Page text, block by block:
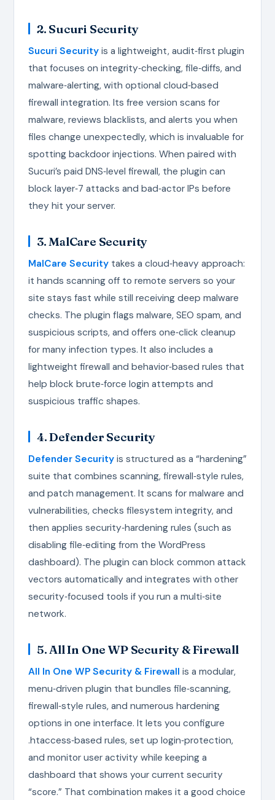
2. Sucuri Security
Sucuri Securityis a lightweight, audit‑first plugin
that focuses on integrity‑checking, file‑diffs, and
malware‑alerting, with optional cloud‑based
firewall integration. Its free version scans for
malware, reviews blacklists, and alerts you when
files change unexpectedly, which is invaluable for
spotting backdoor injections. When paired with
Sucuri’s paid DNS‑level firewall, the plugin can
block layer‑7 attacks and bad‑actor IPs before
they hit your server.
3. MalCare Security
MalCare Securitytakes a cloud‑heavy approach:
it hands scanning off to remote servers so your
site stays fast while still receiving deep malware
checks. The plugin flags malware, SEO spam, and
suspicious scripts, and offers one‑click cleanup
for many infection types. It also includes a
lightweight firewall and behavior‑based rules that
help block brute‑force login attempts and
suspicious traffic shapes.
4. Defender Security
Defender Securityis structured as a “hardening”
suite that combines scanning, firewall‑style rules,
and patch management. It scans for malware and
vulnerabilities, checks filesystem integrity, and
then applies security‑hardening rules (such as
disabling file‑editing from the WordPress
dashboard). The plugin can block common attack
vectors automatically and integrates with other
security‑focused tools if you run a multi‑site
network.
5. All In One WP Security & Firewall
All In One WP Security & Firewall is a modular,
menu‑driven plugin that bundles file‑scanning,
firewall‑style rules, and numerous hardening
options in one interface. It lets you configure
.htaccess‑based rules, set up login‑protection,
and monitor user activity while keeping a
dashboard that shows your current security
“score.” That combination makes it a good choice